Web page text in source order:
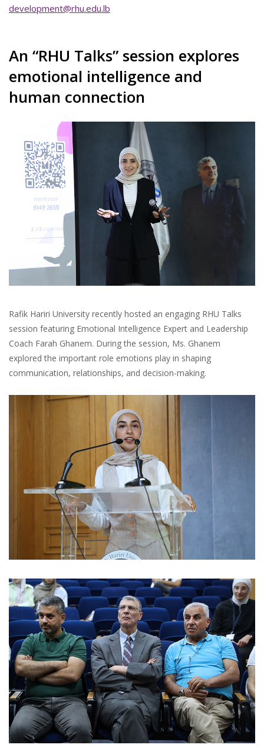
development@rhu.edu.lb
An “RHU Talks” session explores
emotional intelligence and
human connection
Rafik Hariri University recently hosted an engaging RHU Talks
session featuring Emotional Intelligence Expert and Leadership
Coach Farah Ghanem. During the session, Ms. Ghanem
explored the important role emotions play in shaping
communication, relationships, and decision-making.